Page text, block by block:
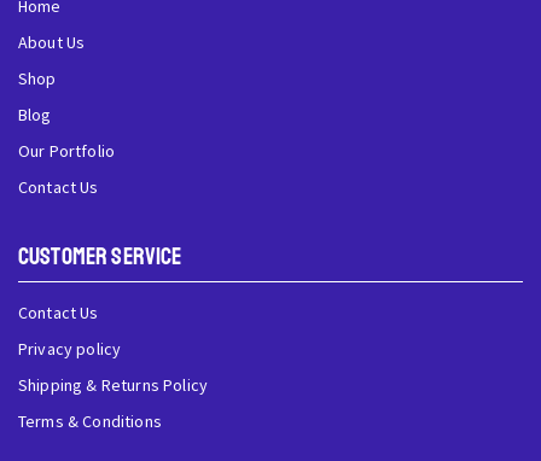
Home
About Us
Shop
Blog
Our Portfolio
Contact Us
Customer Service
Contact Us
Privacy policy
Shipping & Returns Policy
Terms & Conditions